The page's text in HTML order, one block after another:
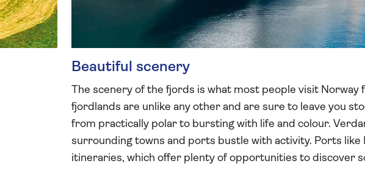
Beautiful scenery
The scenery of the fjords is what most people visit Norway
fjordlands are unlike any other and are sure to leave you
from practically polar to bursting with life and colour.
surrounding towns and ports bustle with activity. Ports
itineraries, which offer plenty of opportunities to discover